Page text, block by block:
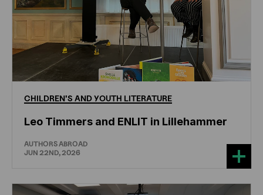
CHILDREN'S ANDYOUTH LITERATURE
Leo Timmers and ENLIT in Lillehammer
AUTHORS ABROAD
JUN 22ND, 2026